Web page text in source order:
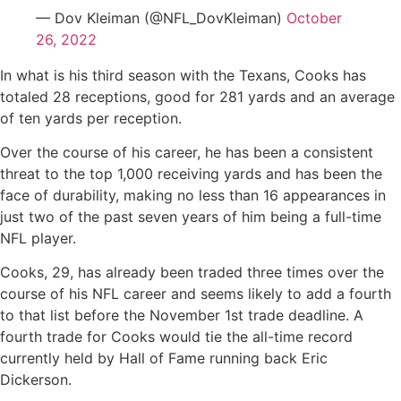
— Dov Kleiman (@NFL_DovKleiman) October
26, 2022
In what is his third season with the Texans, Cooks has
totaled 28 receptions, good for 281 yards and an average
of ten yards per reception.
Over the course of his career, he has been a consistent
threat to the top 1,000 receiving yards and has been the
face of durability, making no less than 16 appearances in
just two of the past seven years of him being a full-time
NFL player.
Cooks, 29, has already been traded three times over the
course of his NFL career and seems likely to add a fourth
to that list before the November 1st trade deadline. A
fourth trade for Cooks would tie the all-time record
currently held by Hall of Fame running back Eric
Dickerson.